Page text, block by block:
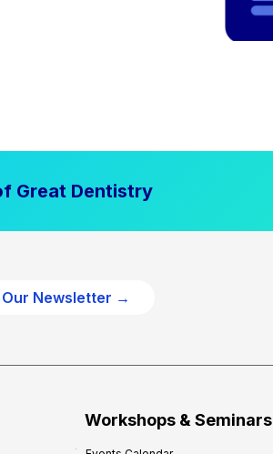
Great Dentistry
Newsletter →
Workshops & Seminars